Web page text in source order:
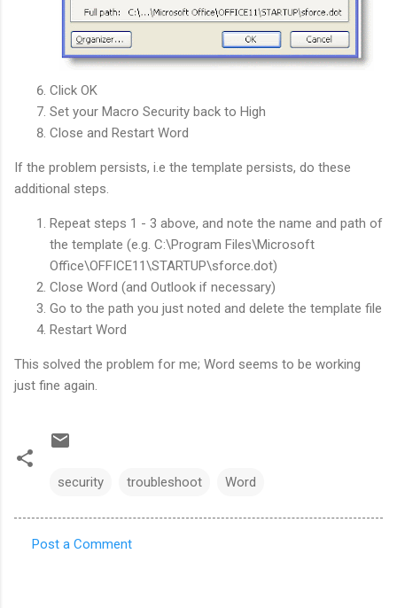
Click OK
Set your Macro Security back to High
Close and Restart Word
If the problem persists, i.e the template persists, do these
additional steps.
Repeat steps 1 - 3 above, and note the name and path of
the template (e.g. C:\Program Files\Microsoft
Office\OFFICE11\STARTUP\sforce.dot)
Close Word (and Outlook if necessary)
Go to the path you just noted and delete the template file
Restart Word
This solved the problem for me; Word seems to be working
just fine again.
security troubleshoot Word
Post a Comment